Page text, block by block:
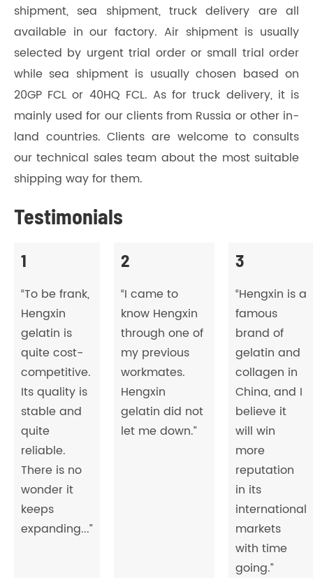
shipment, sea shipment, truck delivery are all
available in our factory. Air shipment is usually
selected by urgent trial order or small trial order
while sea shipment is usually chosen based on
20GP FCL or 40HQ FCL. As for truck delivery, it is
mainly used for our clients from Russia or other in-
land countries. Clients are welcome to consults
our technical sales team about the most suitable
shipping way for them.
Testimonials
1
“To be frank,
Hengxin
gelatin is
quite cost-
competitive.
Its quality is
stable and
quite
reliable.
There is no
wonder it
keeps
expanding...”
2
“I came to
know Hengxin
through one of
my previous
workmates.
Hengxin
gelatin did not
let me down.”
3
“Hengxin is a
famous
brand of
gelatin and
collagen in
China, and I
believe it
will win
more
reputation
in its
international
markets
with time
going.”